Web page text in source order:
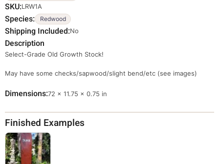
SKU LRW1A
Species Redwood
Shipping Included No
Description
Select-Grade Old Growth Stock!
May have some checks/sapwood/slight bend/etc (see images)
DimensionsDimensions
72 × 11.75 × 0.75 in
Finished Examples